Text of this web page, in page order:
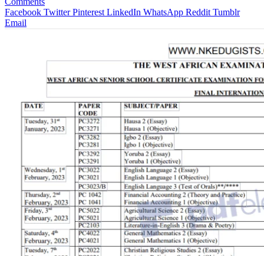
Facebook Twitter Pinterest LinkedIn WhatsApp Reddit Tumblr
Email